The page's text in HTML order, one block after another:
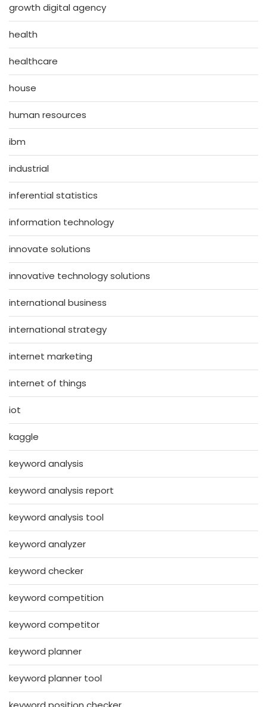
growth digital agency
health
healthcare
house
human resources
ibm
industrial
inferential statistics
information technology
innovate solutions
innovative technology solutions
international business
international strategy
internet marketing
internet of things
iot
kaggle
keyword analysis
keyword analysis report
keyword analysis tool
keyword analyzer
keyword checker
keyword competition
keyword competitor
keyword planner
keyword planner tool